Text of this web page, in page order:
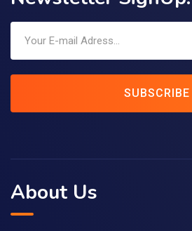
SUBSCRIBE
About Us